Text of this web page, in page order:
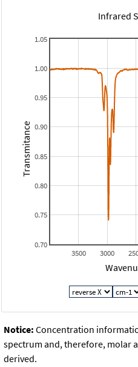
Infrared
3000
3500
0.70
0.75
0.80
0.85
0.90
0.95
1.00
1.05
Transmitance
Notice: Concentration
spectrum and, therefore, molar
derived.